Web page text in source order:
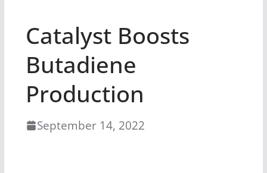
Catalyst Boosts
Butadiene
Production
September 14, 2022